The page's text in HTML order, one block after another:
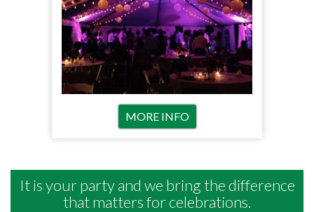
MORE INFO
It is your party and we bring the difference
that matters for celebrations.